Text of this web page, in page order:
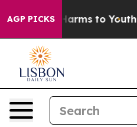
AGP PICKSHarms to Youth